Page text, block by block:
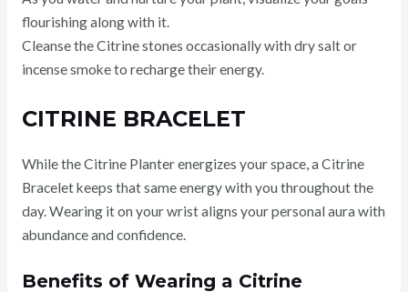
flourishing along with it.
Cleanse the Citrine stones occasionally with dry salt or
incense smoke to recharge their energy.
CITRINE BRACELET
While the Citrine Planter energizes your space, a Citrine
Bracelet keeps that same energy with you throughout the
day. Wearing it on your wrist aligns your personal aura with
abundance and confidence.
Benefits of Wearing a Citrine